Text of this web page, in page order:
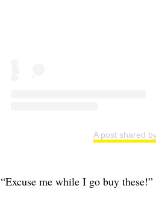
A post shared
“Excuse me while I go buy